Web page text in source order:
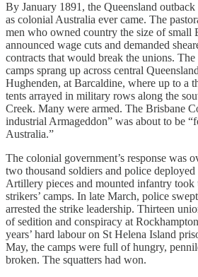
By January 1891, the Queensland
as colonial Australia ever came. The
men who owned country the size of small
announced wage cuts and demanded
contracts that would break the unions. The
camps sprang up across central
Hughenden, at Barcaldine, where up to a
tents arrayed in military rows along the
Creek. Many were armed. The Brisbane
industrial Armageddon” was about to be
Australia.”
The colonial government’s response was
two thousand soldiers and police
Artillery pieces and mounted infantry took
strikers’ camps. In late March, police
arrested the strike leadership. Thirteen
of sedition and conspiracy at
years’ hard labour on St Helena Island
May, the camps were full of hungry,
broken. The squatters had won.